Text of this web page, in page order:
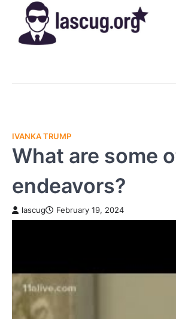
content
IVANKA TRUMP
What are some
endeavors?
lascug February 19, 2024